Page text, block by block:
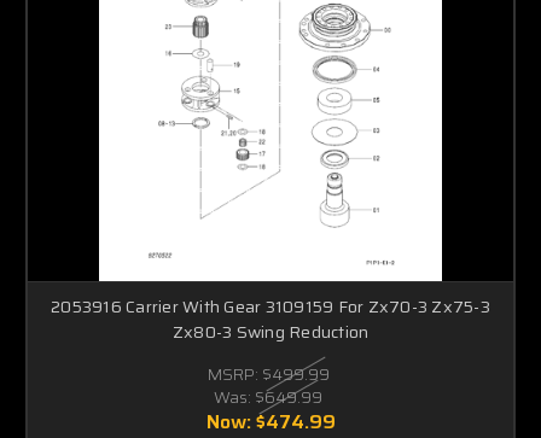
2053916 Carrier With Gear 3109159 For Zx70-3 Zx75-3
Zx80-3 Swing Reduction
MSRP: $499.99
Was: $649.99
Now:$474.99